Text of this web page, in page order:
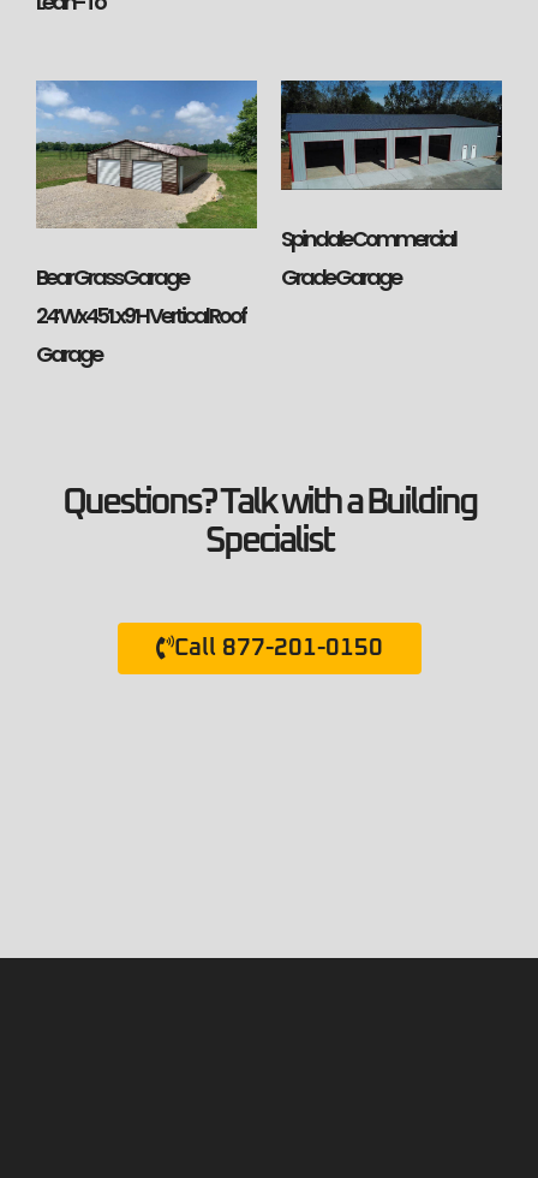
Bear Grass Garage
24’Wx45’Lx9’H Vertical Roof
Garage
Spindale Commercial
Grade Garage
Questions? Talk with a Building
Specialist
Call 877-201-0150